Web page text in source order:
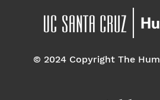
© 2024 Copyright The